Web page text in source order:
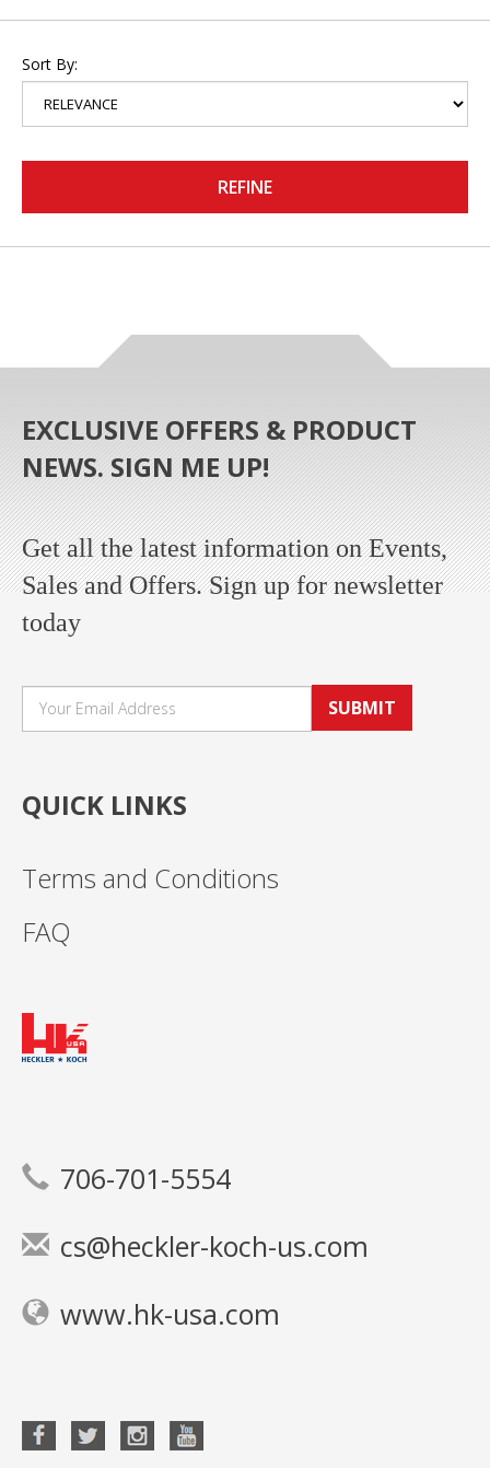
Sort By:
REFINE
EXCLUSIVE OFFERS & PRODUCT
NEWS. SIGN ME UP!
Get all the latest information on Events,
Sales and Offers. Sign up for newsletter
today
SUBMIT
QUICK LINKS
Terms and Conditions
FAQ
706-701-5554
cs@heckler-koch-us.com
www.hk-usa.com